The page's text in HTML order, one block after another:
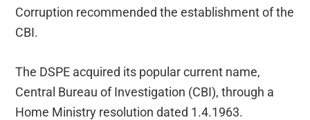
Corruption recommended the establishment of the
CBI.
The DSPE acquired its popular current name,
Central Bureau of Investigation (CBI), through a
Home Ministry resolution dated 1.4.1963.